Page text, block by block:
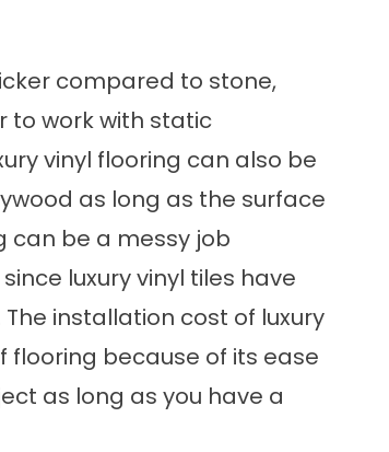
compared to stone,
to work with static
vinyl flooring can also be
as long as the surface
can be a messy job
luxury vinyl tiles have
installation cost of luxury
flooring because of its ease
as long as you have a